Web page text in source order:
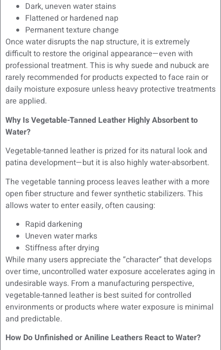
Dark, uneven water stains
Flattened or hardened nap
Permanent texture change
Once water disrupts the nap structure, it is extremely
difficult to restore the original appearance—even with
professional treatment. This is why suede and nubuck are
rarely recommended for products expected to face rain or
daily moisture exposure unless heavy protective treatments
are applied.
Why Is Vegetable-Tanned Leather Highly Absorbent to
Water?
Vegetable-tanned leather is prized for its natural look and
patina development—but it is also highly water-absorbent.
The vegetable tanning process leaves leather with a more
open fiber structure and fewer synthetic stabilizers. This
allows water to enter easily, often causing:
Rapid darkening
Uneven water marks
Stiffness after drying
While many users appreciate the “character” that develops
over time, uncontrolled water exposure accelerates aging in
undesirable ways. From a manufacturing perspective,
vegetable-tanned leather is best suited for controlled
environments or products where water exposure is minimal
and predictable.
How Do Unfinished or Aniline Leathers React to Water?